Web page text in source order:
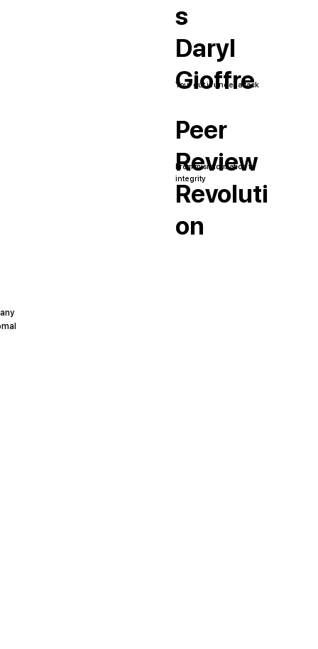
s
Daryl
Gioffre
Your gut is under attack
Peer
Review
Revoluti
on
From misinformation to
integrity